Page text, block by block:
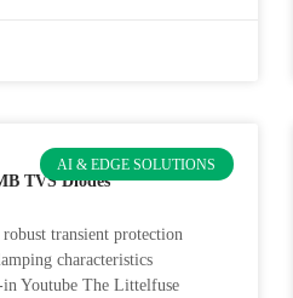
AI & EDGE SOLUTIONS
TVS Diodes
transient protection
characteristics
Youtube The Littelfuse